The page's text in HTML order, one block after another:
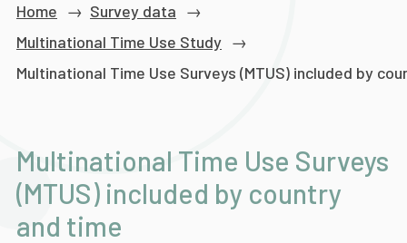
Breadcrumb
Home
Survey data
Multinational Time Use Study
Multinational Time Use Surveys (MTUS) included by
Multinational Time Use Surveys
(MTUS) included by country
and time